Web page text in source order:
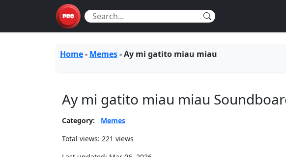
Home- Memes-Ay mi gatito miau miau
Ay mi gatito miau miau
Category:
Memes
Total views: 221 views